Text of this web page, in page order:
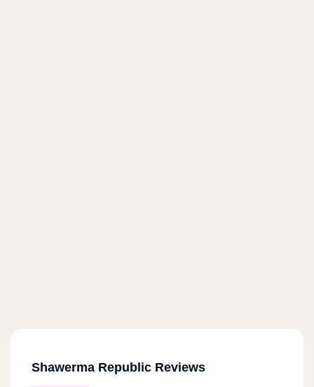
Shawerma Republic Reviews